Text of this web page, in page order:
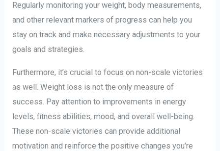
Regularly monitoring your weight, body measurements,
and other relevant markers of progress can help you
stay on track and make necessary adjustments to your
goals and strategies.
Furthermore, it’s crucial to focus on non-scale victories
as well. Weight loss is not the only measure of
success. Pay attention to improvements in energy
levels, fitness abilities, mood, and overall well-being.
These non-scale victories can provide additional
motivation and reinforce the positive changes you’re